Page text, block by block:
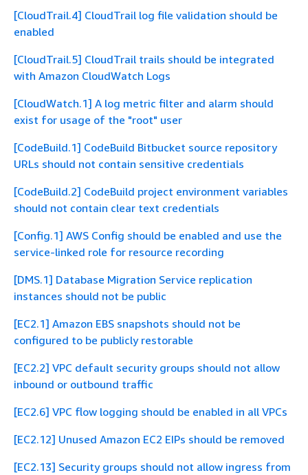
[CloudTrail.4] CloudTrail log file validation should be
enabled
[CloudTrail.5] CloudTrail trails should be integrated
with Amazon CloudWatch Logs
[CloudWatch.1] A log metric filter and alarm should
exist for usage of the "root" user
[CodeBuild.1] CodeBuild Bitbucket source repository
URLs should not contain sensitive credentials
[CodeBuild.2] CodeBuild project environment variables
should not contain clear text credentials
[Config.1] AWS Config should be enabled and use the
service-linked role for resource recording
[DMS.1] Database Migration Service replication
instances should not be public
[EC2.1] Amazon EBS snapshots should not be
configured to be publicly restorable
[EC2.2] VPC default security groups should not allow
inbound or outbound traffic
[EC2.6] VPC flow logging should be enabled in all VPCs
[EC2.12] Unused Amazon EC2 EIPs should be removed
[EC2.13] Security groups should not allow ingress from